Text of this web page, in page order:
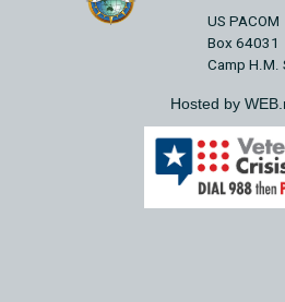
US PACOM
Box 64031
Camp H.M.
Hosted by